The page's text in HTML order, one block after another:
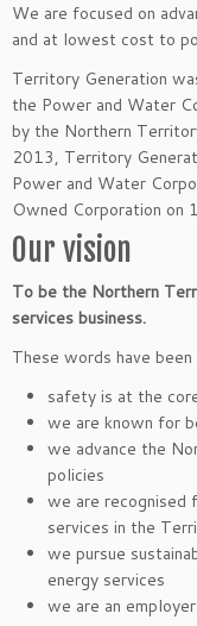
We are focused on
and at lowest cost to
Territory Generation
the Power and Water
by the Northern
2013, Territory
Power and Water
Owned Corporation on
Our vision
To be the Northern
services business.
These words have
safety is at the
we are known for
we advance the
policies
we are recognised
services in the
we pursue
energy services
we are an